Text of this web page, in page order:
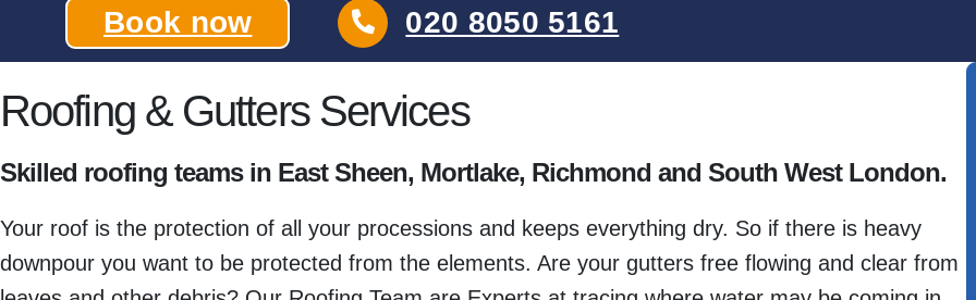
Book now 020 8050 5161
Roofing & Gutters Services
Skilled roofing teams in East Sheen, Mortlake, Richmond and South West London.
Your roof is the protection of all your processions and keeps everything dry. So if there is heavy
downpour you want to be protected from the elements. Are your gutters free flowing and clear from